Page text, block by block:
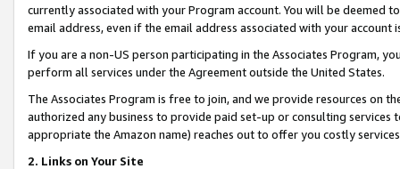
currently associated with your Program account. You will be deemed
email address, even if the email address associated with your account
If you are a non-US person participating in the Associates Program,
perform all services under the Agreement outside the United States.
The Associates Program is free to join, and we provide resources on
authorized any business to provide paid set-up or consulting
appropriate the Amazon name) reaches out to offer you costly
2. Links on Your Site